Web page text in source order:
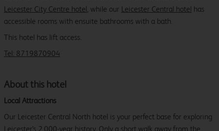
Leicester City Centre hotel, while our Leicester Central hotel has
accessible rooms with ensuite bathrooms with a bath.
This hotel has lift access.
Tel: 8719870904
About this hotel
Local Attractions
Our Leicester Central North hotel is your perfect base for exploring
Leicester's 2,000-year history. Only a short walk away from the